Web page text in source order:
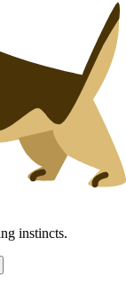
instincts.